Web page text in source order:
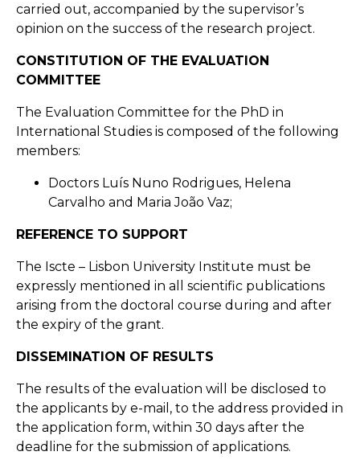
carried out, accompanied by the supervisor’s
opinion on the success of the research project.
CONSTITUTION OF THE EVALUATION
COMMITTEE
The Evaluation Committee for the PhD in
International Studies is composed of the following
members:
Doctors Luís Nuno Rodrigues, Helena
Carvalho and Maria João Vaz;
REFERENCE TO SUPPORT
The Iscte – Lisbon University Institute must be
expressly mentioned in all scientific publications
arising from the doctoral course during and after
the expiry of the grant.
DISSEMINATION OF RESULTS
The results of the evaluation will be disclosed to
the applicants by e-mail, to the address provided in
the application form, within 30 days after the
deadline for the submission of applications.